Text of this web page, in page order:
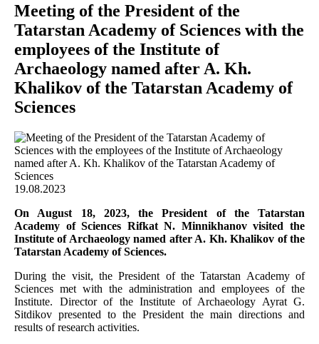
Meeting of the President of the
Tatarstan Academy of Sciences with the
employees of the Institute of
Archaeology named after A. Kh.
Khalikov of the Tatarstan Academy of
Sciences
19.08.2023
On August 18, 2023, the President of the Tatarstan
Academy of Sciences Rifkat N. Minnikhanov visited the
Institute of Archaeology named after A. Kh. Khalikov of the
Tatarstan Academy of Sciences.
During the visit, the President of the Tatarstan Academy of
Sciences met with the administration and employees of the
Institute. Director of the Institute of Archaeology Ayrat G.
Sitdikov presented to the President the main directions and
results of research activities.